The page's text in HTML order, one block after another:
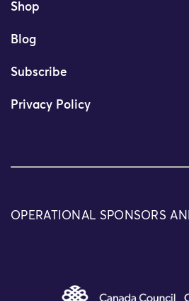
Shop
Blog
Subscribe
Privacy Policy
OPERATIONAL SPONSORS